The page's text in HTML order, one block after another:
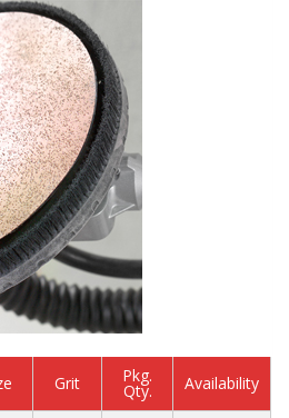
Grit Pkg.
Qty. Availability